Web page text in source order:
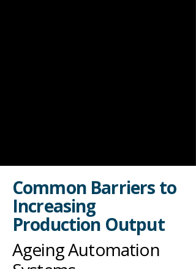
Common Barriers to
Increasing
Production Output
Ageing Automation